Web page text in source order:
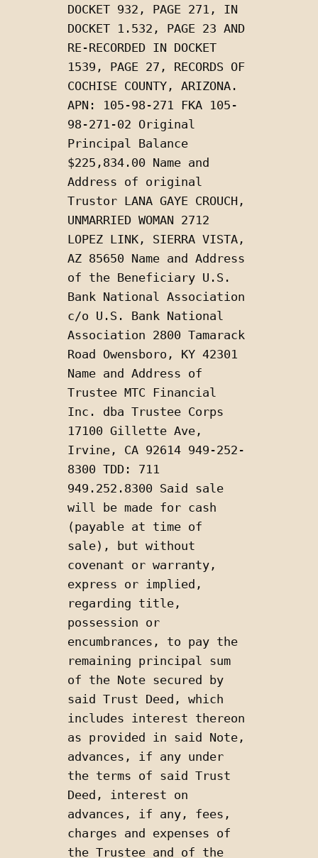
DOCKET 932, PAGE 271, IN
DOCKET 1.532, PAGE 23 AND
RE-RECORDED IN DOCKET
1539, PAGE 27, RECORDS OF
COCHISE COUNTY, ARIZONA.
APN: 105-98-271 FKA 105-
98-271-02 Original
Principal Balance
$225,834.00 Name and
Address of original
Trustor LANA GAYE CROUCH,
UNMARRIED WOMAN 2712
LOPEZ LINK, SIERRA VISTA,
AZ 85650 Name and Address
of the Beneficiary U.S.
Bank National Association
c/o U.S. Bank National
Association 2800 Tamarack
Road Owensboro, KY 42301
Name and Address of
Trustee MTC Financial
Inc. dba Trustee Corps
17100 Gillette Ave,
Irvine, CA 92614 949-252-
8300 TDD: 711
949.252.8300 Said sale
will be made for cash
(payable at time of
sale), but without
covenant or warranty,
express or implied,
regarding title,
possession or
encumbrances, to pay the
remaining principal sum
of the Note secured by
said Trust Deed, which
includes interest thereon
as provided in said Note,
advances, if any under
the terms of said Trust
Deed, interest on
advances, if any, fees,
charges and expenses of
the Trustee and of the